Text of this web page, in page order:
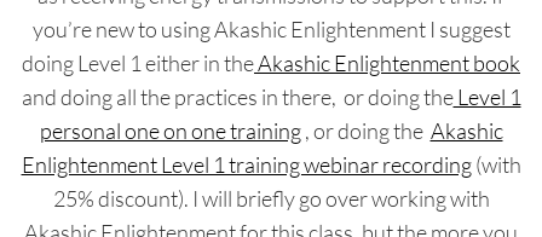
you’re new to using Akashic Enlightenment I suggest
doing Level 1 either in theAkashic Enlightenment book
and doing all the practices in there, or doing theLevel 1
personal one on one training, or doing the Akashic
Enlightenment Level 1 training webinar recording(with
25% discount). I will briefly go over working with